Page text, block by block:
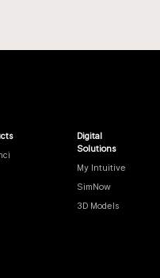
Digital
Solutions
My Intuitive
SimNow
3D Models